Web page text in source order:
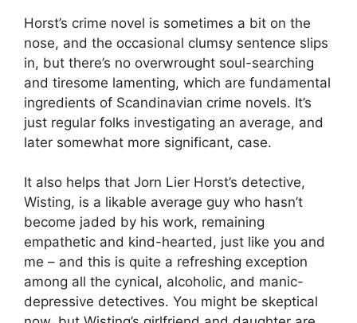
Horst’s crime novel is sometimes a bit on the
nose, and the occasional clumsy sentence slips
in, but there’s no overwrought soul-searching
and tiresome lamenting, which are fundamental
ingredients of Scandinavian crime novels. It’s
just regular folks investigating an average, and
later somewhat more significant, case.
It also helps that Jorn Lier Horst’s detective,
Wisting, is a likable average guy who hasn’t
become jaded by his work, remaining
empathetic and kind-hearted, just like you and
me – and this is quite a refreshing exception
among all the cynical, alcoholic, and manic-
depressive detectives. You might be skeptical